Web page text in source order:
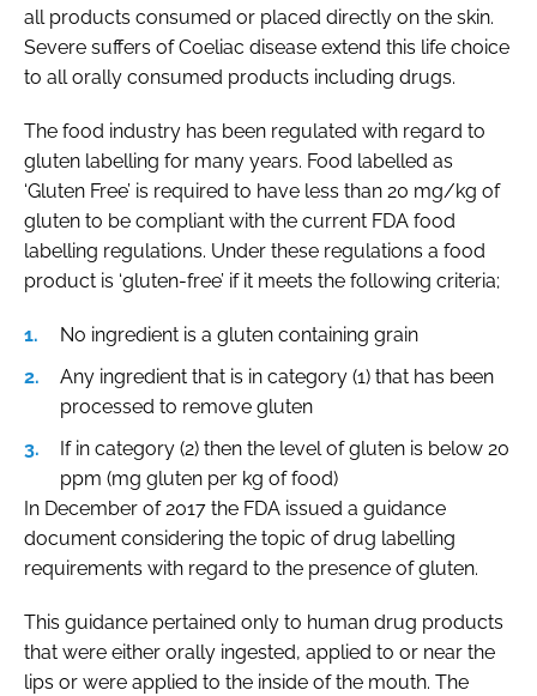
all products consumed or placed directly on the skin.
Severe suffers of Coeliac disease extend this life choice
to all orally consumed products including drugs.
The food industry has been regulated with regard to
gluten labelling for many years. Food labelled as
‘Gluten Free’ is required to have less than 20 mg/kg of
gluten to be compliant with the current FDA food
labelling regulations. Under these regulations a food
product is ‘gluten-free’ if it meets the following criteria;
No ingredient is a gluten containing grain
Any ingredient that is in category (1) that has been
processed to remove gluten
If in category (2) then the level of gluten is below 20
ppm (mg gluten per kg of food)
In December of 2017 the FDA issued a guidance
document considering the topic of drug labelling
requirements with regard to the presence of gluten.
This guidance pertained only to human drug products
that were either orally ingested, applied to or near the
lips or were applied to the inside of the mouth. The